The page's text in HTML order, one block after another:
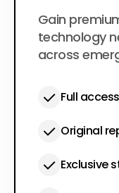
$50
Gain
technology
across
Full
Original
Exclusive